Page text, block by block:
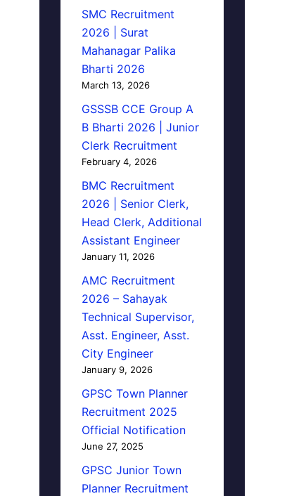
SMC Recruitment
2026 | Surat
Mahanagar Palika
Bharti 2026
March 13, 2026
GSSSB CCE Group A
B Bharti 2026 | Junior
Clerk Recruitment
February 4, 2026
BMC Recruitment
2026 | Senior Clerk,
Head Clerk, Additional
Assistant Engineer
January 11, 2026
AMC Recruitment
2026 – Sahayak
Technical Supervisor,
Asst. Engineer, Asst.
City Engineer
January 9, 2026
GPSC Town Planner
Recruitment 2025
Official Notification
June 27, 2025
GPSC Junior Town
Planner Recruitment